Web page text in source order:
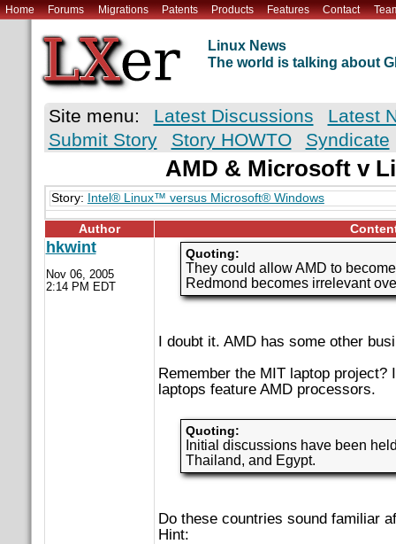
Home Forums Migrations Patents Products Features Contact
Linux News
The world is talking about
Site menu: Latest Discussions
Latest
Submit Story
Story HOWTO Syndicate
AMD & Microsoft v
Story: Intel® Linux™ versus Microsoft® Windows
Author
hkwint
Nov 06, 2005
2:14 PM EDT
Quoting:
They could allow AMD to
Redmond becomes irrelevant
I doubt it. AMD has some other
Remember the MIT laptop project?
laptops feature AMD processors.
Quoting:
Initial discussions have been
Thailand, and Egypt.
Do these countries sound familiar
Hint: